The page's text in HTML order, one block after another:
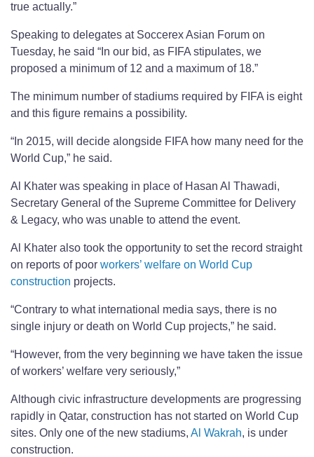
true actually.”
Speaking to delegates at Soccerex Asian Forum on
Tuesday, he said “In our bid, as FIFA stipulates, we
proposed a minimum of 12 and a maximum of 18.”
The minimum number of stadiums required by FIFA is eight
and this figure remains a possibility.
“In 2015, will decide alongside FIFA how many need for the
World Cup,” he said.
Al Khater was speaking in place of Hasan Al Thawadi,
Secretary General of the Supreme Committee for Delivery
& Legacy, who was unable to attend the event.
Al Khater also took the opportunity to set the record straight
on reports of poor workers’ welfare on World Cup
construction projects.
“Contrary to what international media says, there is no
single injury or death on World Cup projects,” he said.
“However, from the very beginning we have taken the issue
of workers’ welfare very seriously,”
Although civic infrastructure developments are progressing
rapidly in Qatar, construction has not started on World Cup
sites. Only one of the new stadiums, Al Wakrah, is under
construction.